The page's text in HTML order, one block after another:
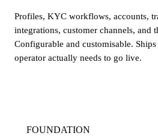
Profiles, KYC workflows, accounts,
integrations, customer channels, and
Configurable and customisable.
operator actually needs to go live.
FOUNDATION